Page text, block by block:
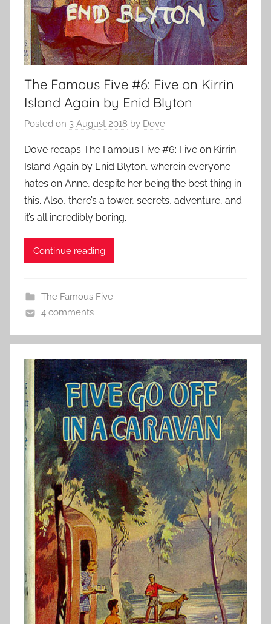
The Famous Five #6: Five on Kirrin
Island Again by Enid Blyton
Posted on 3 August 2018 by Dove
Dove recaps The Famous Five #6: Five on Kirrin
Island Again by Enid Blyton, wherein everyone
hates on Anne, despite her being the best thing in
this. Also, there’s a tower, secrets, adventure, and
it’s all incredibly boring.
Continue reading
The Famous Five
4 comments